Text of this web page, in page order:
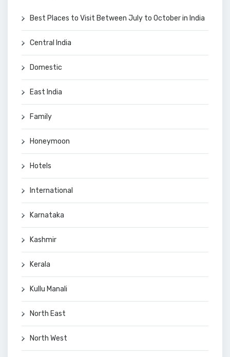
Best Places to Visit Between July to October in India
Central India
Domestic
East India
Family
Honeymoon
Hotels
International
Karnataka
Kashmir
Kerala
Kullu Manali
North East
North West